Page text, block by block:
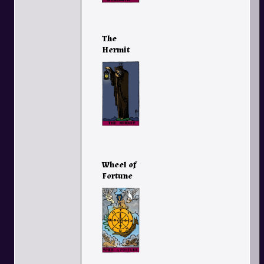
The
Hermit
Wheel of
Fortune